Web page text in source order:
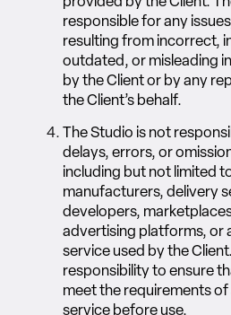
responsible for any
resulting from incorrect,
outdated, or misleading
by the Client or by any
the Client’s behalf.
The Studio is not
delays, errors, or
including but not limited
manufacturers, delivery
developers,
advertising platforms, or
service used by the
responsibility to ensure
meet the requirements
service before use.